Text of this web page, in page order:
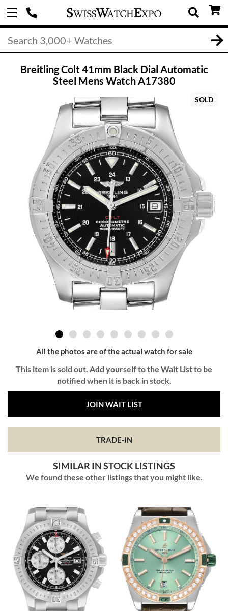
Breitling Colt 41mm Black Dial Automatic
Steel Mens Watch A17380
SOLD
All the photos are of the actual watch for sale
This item is sold out. Add yourself to the Wait List to be
notified when it is back in stock.
JOIN WAIT LIST
TRADE-IN
SIMILAR IN STOCK LISTINGS
We found these other listings that you might like.